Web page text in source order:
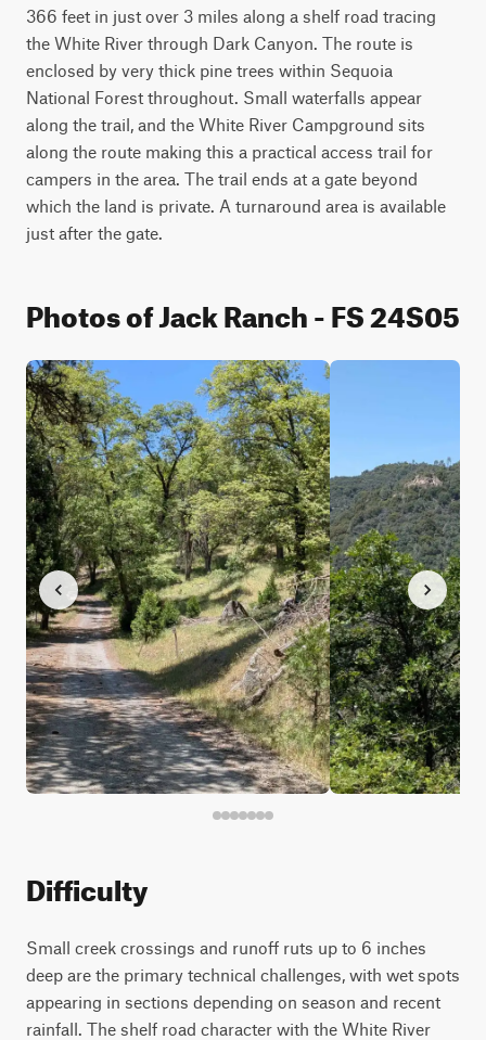
366 feet in just over 3 miles along a shelf road tracing
the White River through Dark Canyon. The route is
enclosed by very thick pine trees within Sequoia
National Forest throughout. Small waterfalls appear
along the trail, and the White River Campground sits
along the route making this a practical access trail for
campers in the area. The trail ends at a gate beyond
which the land is private. A turnaround area is available
just after the gate.
Photos of Jack Ranch - FS 24S05
Difficulty
Small creek crossings and runoff ruts up to 6 inches
deep are the primary technical challenges, with wet spots
appearing in sections depending on season and recent
rainfall. The shelf road character with the White River